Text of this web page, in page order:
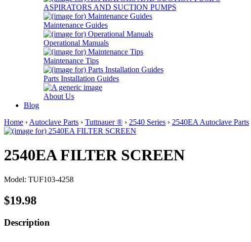
ASPIRATORS AND SUCTION PUMPS
Maintenance Guides
Operational Manuals
Maintenance Tips
Parts Installation Guides
About Us
Blog
Home › Autoclave Parts › Tuttnauer ® › 2540 Series › 2540EA Autoclave Parts
2540EA FILTER SCREEN
Model: TUF103-4258
$19.98
Description